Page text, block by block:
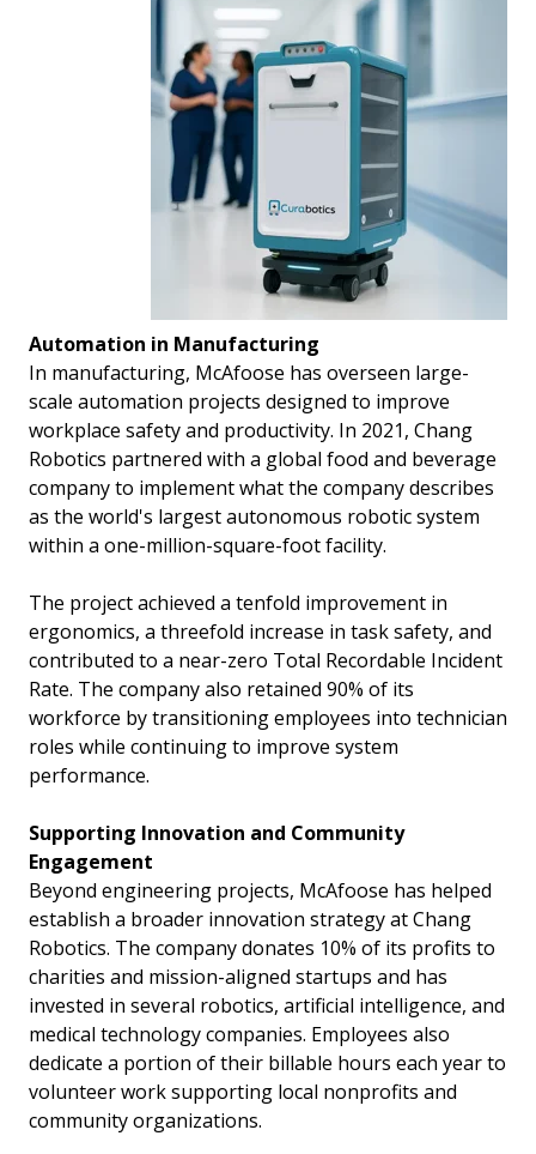
Automation in Manufacturing
In manufacturing, McAfoose has overseen large-
scale automation projects designed to improve
workplace safety and productivity. In 2021, Chang
Robotics partnered with a global food and beverage
company to implement what the company describes
as the world's largest autonomous robotic system
within a one-million-square-foot facility.
The project achieved a tenfold improvement in
ergonomics, a threefold increase in task safety, and
contributed to a near-zero Total Recordable Incident
Rate. The company also retained 90% of its
workforce by transitioning employees into technician
roles while continuing to improve system
performance.
Supporting Innovation and Community
Engagement
Beyond engineering projects, McAfoose has helped
establish a broader innovation strategy at Chang
Robotics. The company donates 10% of its profits to
charities and mission-aligned startups and has
invested in several robotics, artificial intelligence, and
medical technology companies. Employees also
dedicate a portion of their billable hours each year to
volunteer work supporting local nonprofits and
community organizations.